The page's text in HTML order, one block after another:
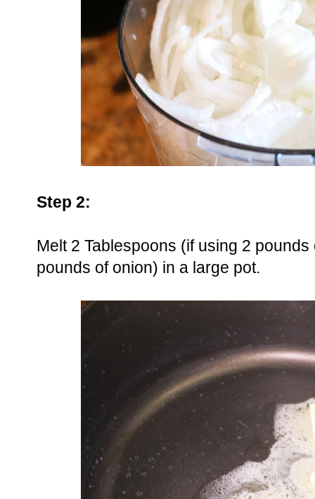
Step 2:
Melt 2 Tablespoons (if using 2
pounds of onion) in a large pot.